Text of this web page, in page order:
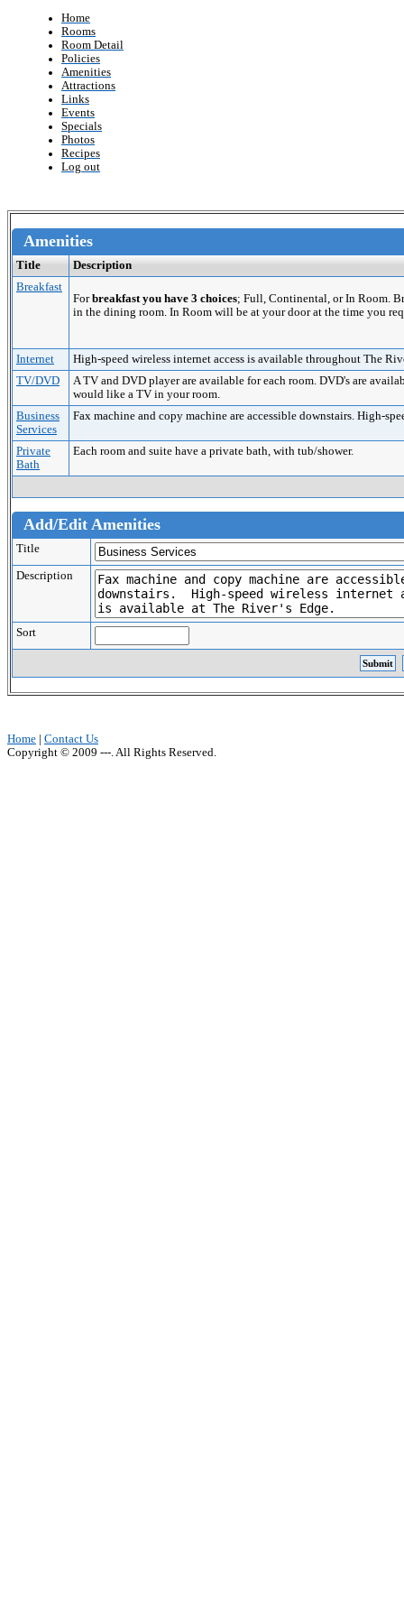
Home
Rooms
Room Detail
Policies
Amenities
Attractions
Links
Events
Specials
Photos
Recipes
Log out
Amenities
Title
Description
Breakfast
Forbreakfast you have 3 choices; Full, Continental, or In Room.
in the dining room. In Room will be at your door at the time you
Internet
High-speed wireless internet access is available throughout The
TV/DVD
A TV and DVD player are available for each room. DVD's are
would like a TV in your room.
Business
Services
Fax machine and copy machine are accessible downstairs. High-
Private
Bath
Each room and suite have a private bath, with tub/shower.
Add/Edit Amenities
Title
Description
Sort
Home
Contact Us
Copyright © 2009 ---. All Rights Reserved.